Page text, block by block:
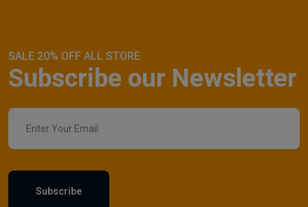
SALE 20% OFF ALL STORE
Subscribe our Newsletter
Subscribe